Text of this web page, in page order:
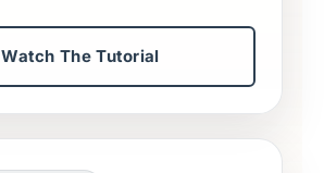
Watch The Tutorial